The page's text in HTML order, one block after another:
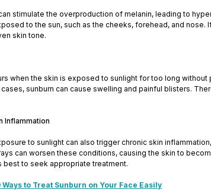
stimulate the overproduction of melanin, leading to
to the sun, such as the cheeks, forehead, and
skin tone.
when the skin is exposed to sunlight for too long
sunburn can cause swelling and painful blisters.
Inflammation
to sunlight can also trigger chronic skin
can worsen these conditions, causing the skin to
best to seek appropriate treatment.
Ways to Treat Sunburn on Your Face Easily